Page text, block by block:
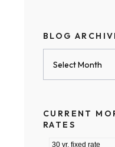
BLOG
CURRENT
RATES